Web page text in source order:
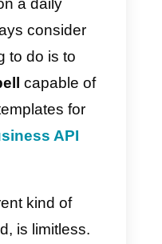
service
where can
are pre-set